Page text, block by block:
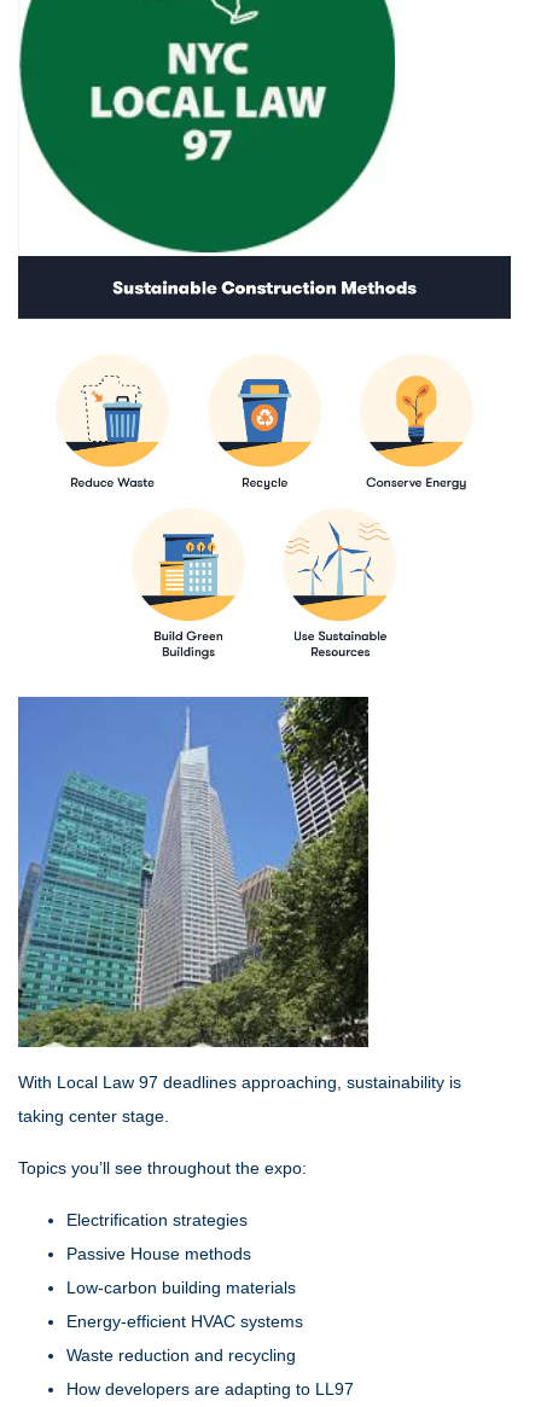
With Local Law 97 deadlines approaching, sustainability is
taking center stage.
Topics you’ll see throughout the expo:
Electrification strategies
Passive House methods
Low-carbon building materials
Energy-efficient HVAC systems
Waste reduction and recycling
How developers are adapting to LL97